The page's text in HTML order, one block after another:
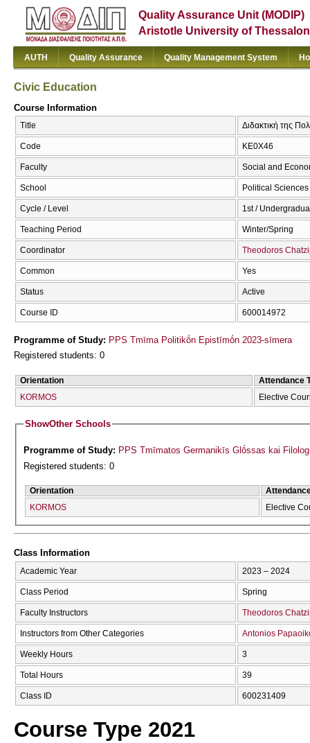
Quality Assurance Unit (MODIP)
Aristotle University of
AUTH Quality Assurance Quality Management System
Civic Education
Course Information
Title Διδακτική της
Code ΚΕ0Χ46
Faculty Social and
School Political Sciences
Cycle / Level 1st /
Teaching Period Winter/Spring
Coordinator Theodoros
Common Yes
Status Active
Course ID 600014972
Programme of Study: PPS Tmīma Politikṓn Epistīmṓn 2023-sīmera
Registered students: 0
Orientation
Attendance
KORMOS
Elective
ShowOther Schools
Programme of Study: PPS Tmīmatos Germanikīs Glṓssas kai
Registered students: 0
Orientation
KORMOS
Elective
Class Information
Academic Year 2023 – 2024
Class Period Spring
Faculty Instructors Theodoros
Instructors from Other Categories Antonios
Weekly Hours 3
Total Hours 39
Class ID 600231409
Course Type 2021